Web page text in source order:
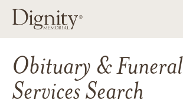
Obituary & Funeral
Services Search